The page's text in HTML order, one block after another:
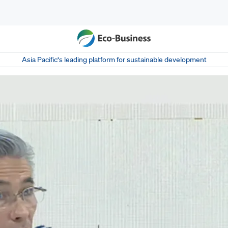
Asia Pacific‘s leading platform for sustainable development